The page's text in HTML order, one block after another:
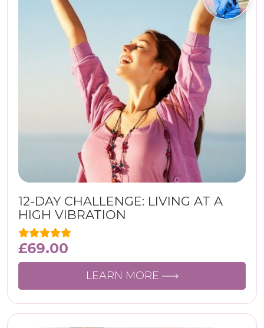
12-DAY CHALLENGE: LIVING AT A
HIGH VIBRATION
£69.00
LEARN MORE